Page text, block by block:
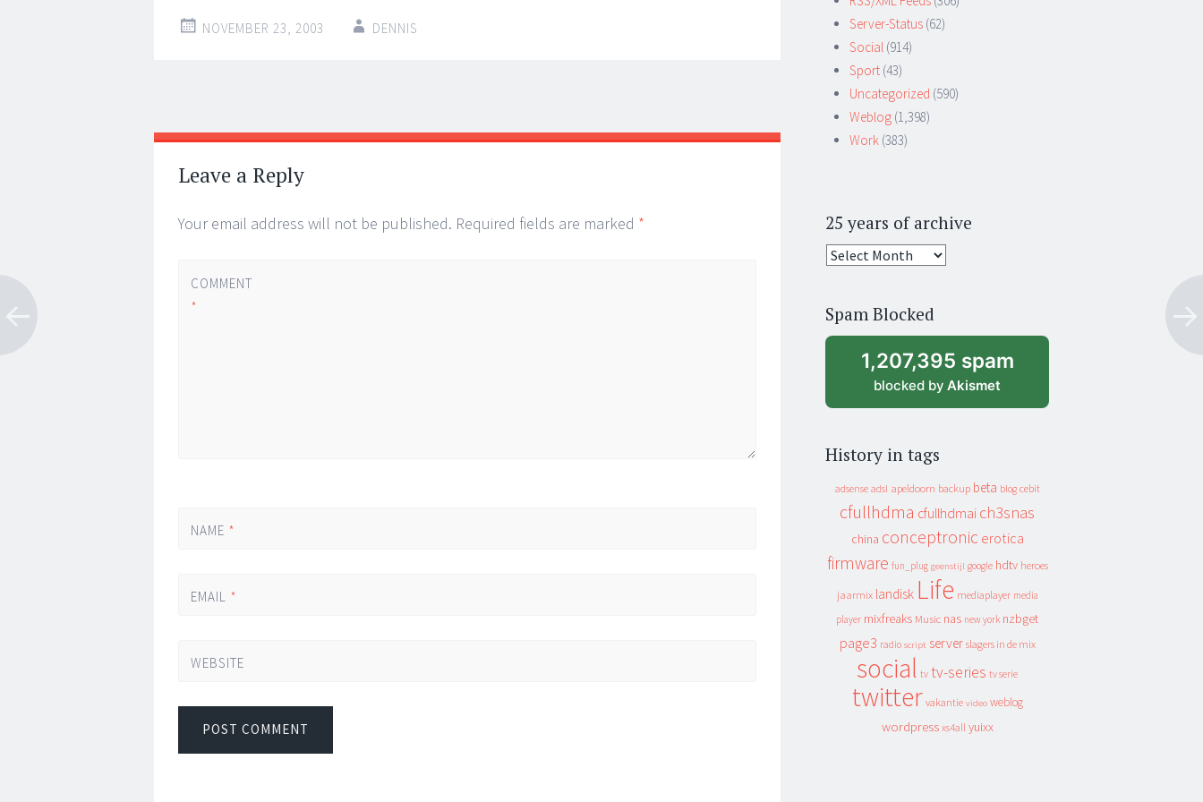
NOVEMBER 23, 2003 DENNIS
Post
navigation
←
→
Leave a Reply
Your email address will not be published. Required fields are marked *
COMMENT
*
NAME *
EMAIL *
WEBSITE
Server-Status (62)
Social (914)
Sport (43)
Uncategorized (590)
Weblog (1,398)
Work (383)
25 years of archive
25
archive
Spam Blocked
1,207,395 spam
blocked by Akismet
History in tags
adsense adsl apeldoorn backup beta blog cebit
cfullhdma cfullhdmai ch3snas
china conceptronic erotica
firmware fun_plug geenstijl google hdtv heroes
jaarmix landisk Life mediaplayer media
player mixfreaks Music nas new york nzbget
page3 radio script server slagers in de mix
social tv tv-series tv serie
twitter vakantie video weblog
wordpress xs4all yuixx